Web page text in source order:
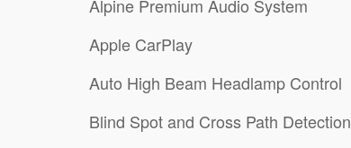
Alpine Premium Audio System
Apple CarPlay
Auto High Beam Headlamp Control
Blind Spot and Cross Path Detection